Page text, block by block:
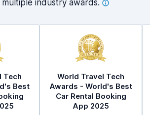
industry awards.
Tech
Best
World Travel Tech
Awards - World's Best
Car Rental Booking
App 2025